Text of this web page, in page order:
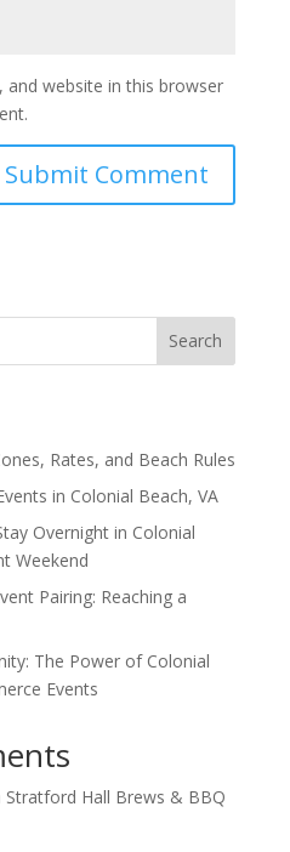
and website in this browser
Search
Rates, and Beach Rules
in Colonial Beach, VA
Overnight in Colonial
Weekend
Pairing: Reaching a
The Power of Colonial
Events
Stratford Hall Brews & BBQ